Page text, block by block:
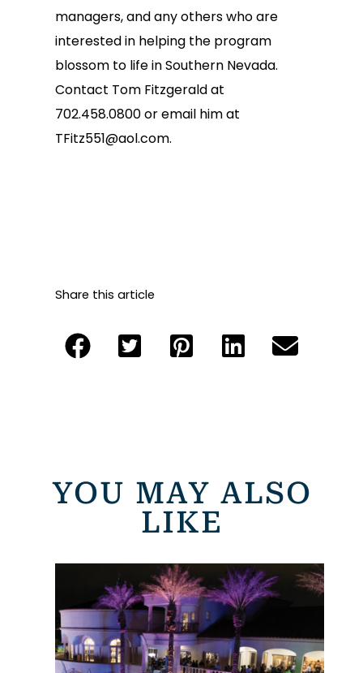
managers, and any others who are
interested in helping the program
blossom to life in Southern Nevada.
Contact Tom Fitzgerald at
702.458.0800 or email him at
TFitz551@aol.com.
Share this article
YOU MAY ALSO
LIKE